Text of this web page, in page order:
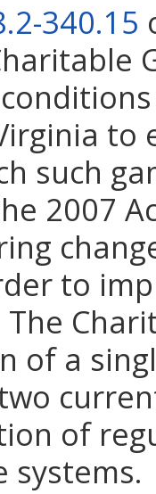
340.15
to
such
2007
to
The
of a
of
systems.